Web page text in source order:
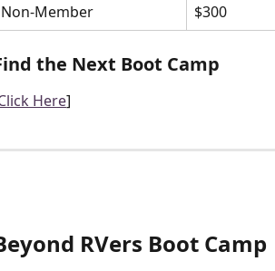
Non-Member
$300
the Next Boot Camp
Here]
RVers Boot Camp